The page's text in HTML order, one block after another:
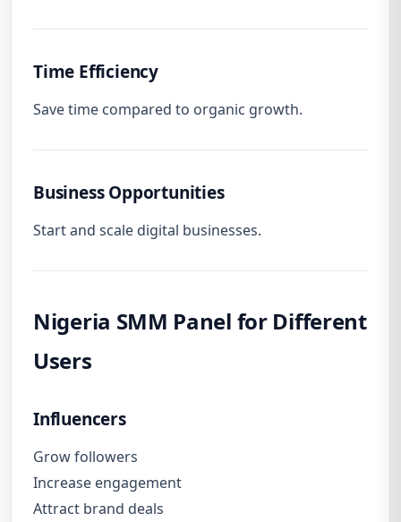
Time Efficiency
Save time compared to organic growth.
Business Opportunities
Start and scale digital businesses.
Nigeria SMM Panel for Different
Users
Influencers
Grow followers
Increase engagement
Attract brand deals